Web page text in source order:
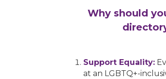
Why should
Support Equality:
at an LGBTQ+-